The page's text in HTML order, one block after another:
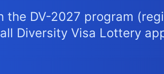
DV-2027 program
Diversity Visa Lottery